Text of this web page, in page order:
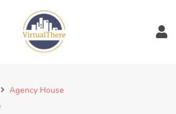
Agency House